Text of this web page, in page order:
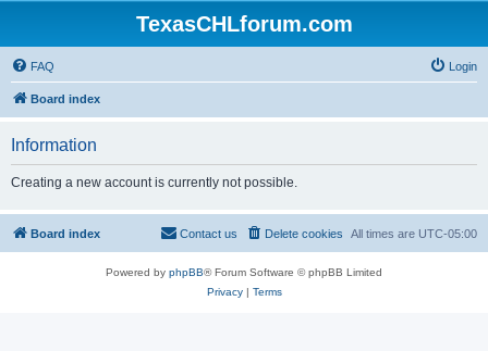
TexasCHLforum.com
FAQ Login
Board index
Information
Creating a new account is currently not possible.
Board index All times are UTC-05:00
Delete cookies
Contact us
Powered by phpBB® Forum Software © phpBB Limited
Privacy| Terms